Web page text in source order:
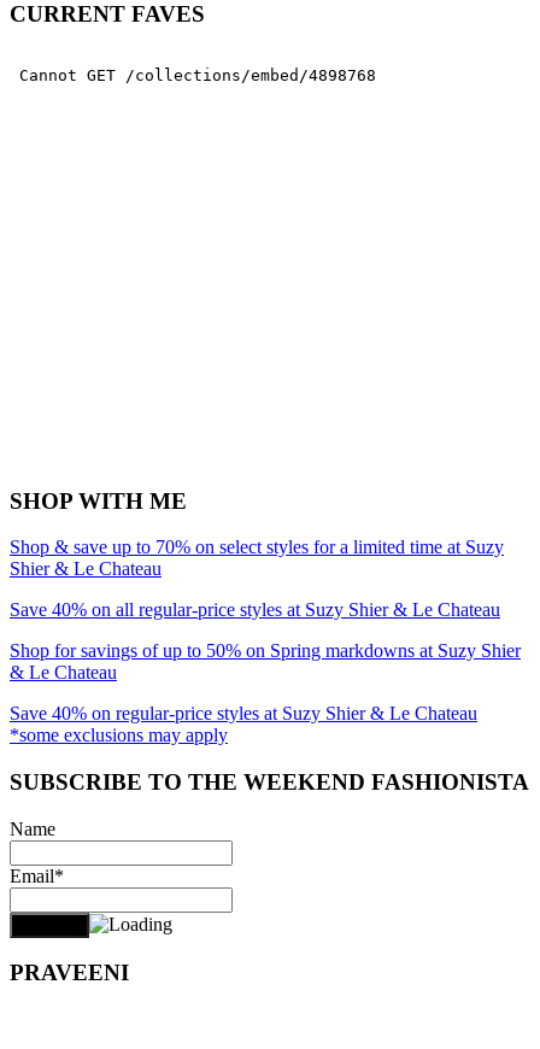
CURRENT FAVES
SHOP WITH ME
Shop & save up to 70% on select styles for a limited time at Suzy
Shier & Le Chateau
Save 40% on all regular-price styles at Suzy Shier & Le Chateau
Shop for savings of up to 50% on Spring markdowns at Suzy Shier
& Le Chateau
Save 40% on regular-price styles at Suzy Shier & Le Chateau
*some exclusions may apply
SUBSCRIBE TO THE WEEKEND FASHIONISTA
Name
Email*
PRAVEENI